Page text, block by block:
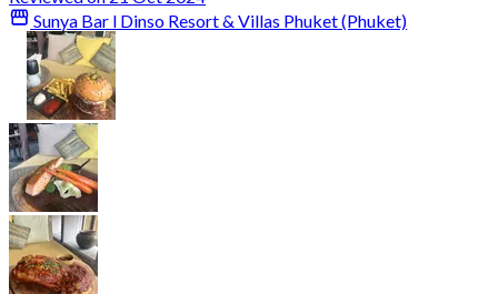
Sunya Bar l Dinso Resort & Villas Phuket (Phuket)